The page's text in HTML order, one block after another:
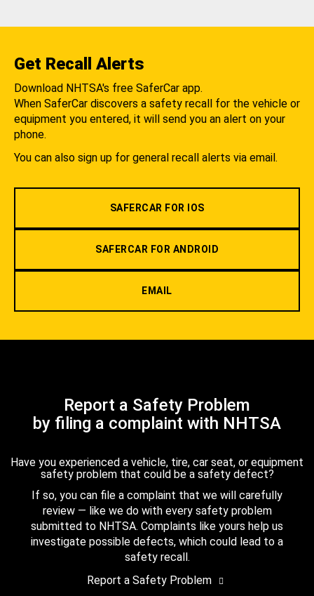
Get Recall Alerts
Download NHTSA's free SaferCar app.
When SaferCar discovers a safety recall for the vehicle or
equipment you entered, it will send you an alert on your
phone.
You can also sign up for general recall alerts via email.
SAFERCAR FOR IOS
SAFERCAR FOR ANDROID
EMAIL
Report a Safety Problem
by filing a complaint with NHTSA
Have you experienced a vehicle, tire, car seat, or equipment
safety problem that could be a safety defect?
If so, you can file a complaint that we will carefully
review — like we do with every safety problem
submitted to NHTSA. Complaints like yours help us
investigate possible defects, which could lead to a
safety recall.
Report a Safety Problem